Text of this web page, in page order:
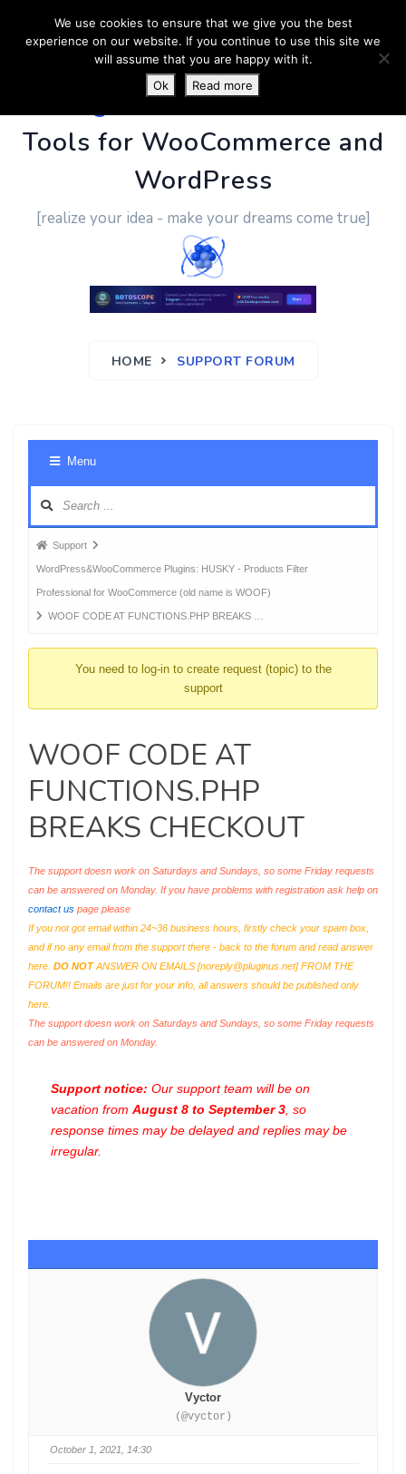
PluginUs.Net- Business
Tools for WooCommerce and
WordPress
[realize your idea - make your dreams come true]
HOME SUPPORT FORUM
Menu
Forum
breadcrumbs
-
You
Support
WordPress&WooCommerce Plugins: HUSKY - Products Filter
Professional for WooCommerce (old name is WOOF)
WOOF CODE AT FUNCTIONS.PHP BREAKS …
You need to log-in to create request (topic) to the
support
WOOF CODE AT
FUNCTIONS.PHP
BREAKS CHECKOUT
The support doesn work on Saturdays and Sundays, so some Friday requests
can be answered on Monday. If you have problems with registration ask help on
contact us page please
If you not got email within 24~36 business hours, firstly check your spam box,
and if no any email from the support there - back to the forum and read answer
here. DO NOTANSWER ON EMAILS [noreply@pluginus.net] FROM THE
FORUM!! Emails are just for your info, all answers should be published only
here.
The support doesn work on Saturdays and Sundays, so some Friday requests
can be answered on Monday.
Support notice: Our support team will be on
vacation from August 8 to September 3 , so
response times may be delayed and replies may be
irregular.
Vyctor
(@vyctor)
October 1, 2021, 14:30
We use cookies to ensure that we give you the best
experience on our website. If you continue to use this site we
will assume that you are happy with it.
Ok
Read more